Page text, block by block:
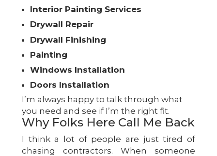
Interior Painting Services
Drywall Repair
Drywall Finishing
Painting
Windows Installation
Doors Installation
I’m always happy to talk through what
you need and see if I’m the right fit.
Why Folks Here Call Me Back
I think a lot of people are just tired of
chasing contractors. When someone